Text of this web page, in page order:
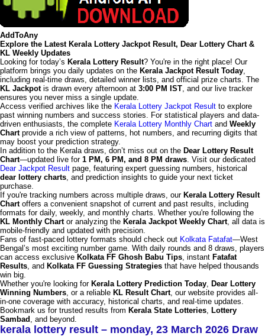
AddToAny
Explore the Latest Kerala Lottery Jackpot Result, Dear Lottery Chart &
KL Weekly Updates
Looking for today’s Kerala Lottery Result? You're in the right place! Our
platform brings you daily updates on the Kerala Jackpot Result Today,
including real-time draws, detailed winner lists, and official prize charts. The
KL Jackpotis drawn every afternoon at 3:00 PM IST, and our live tracker
ensures you never miss a single update.
Access verified archives like the Kerala Lottery Jackpot Result to explore
past winning numbers and success stories. For statistical players and data-
driven enthusiasts, the complete Kerala Lottery Monthly Chart and Weekly
Chartprovide a rich view of patterns, hot numbers, and recurring digits that
may boost your prediction strategy.
In addition to the Kerala draws, don’t miss out on the Dear Lottery Result
Chart—updated live for 1 PM, 6 PM, and 8 PM draws. Visit our dedicated
Dear Jackpot Result page, featuring expert guessing numbers, historical
dear lottery charts, and prediction insights to guide your next ticket
purchase.
If you're tracking numbers across multiple draws, our Kerala Lottery Result
Chartoffers a convenient snapshot of current and past results, including
formats for daily, weekly, and monthly charts. Whether you're following the
KL Monthly Chartor analyzing the Kerala Jackpot Weekly Chart, all data is
mobile-friendly and updated with precision.
Fans of fast-paced lottery formats should check out Kolkata Fatafat—West
Bengal’s most exciting number game. With daily rounds and 8 draws, players
can access exclusive Kolkata FF Ghosh Babu Tips, instant Fatafat
Results, and Kolkata FF Guessing Strategies that have helped thousands
win big.
Whether you're looking for Kerala Lottery Prediction Today, Dear Lottery
Winning Numbers, or a reliable KL Result Chart, our website provides all-
in-one coverage with accuracy, historical charts, and real-time updates.
Bookmark us for trusted results from Kerala State Lotteries, Lottery
Sambad , and beyond.
kerala lottery result – monday, 23 March 2026 Draw